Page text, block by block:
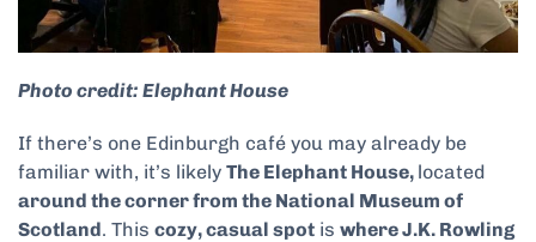
Photo credit: Elephant House
If there’s one Edinburgh café you may already be
familiar with, it’s likely The Elephant House, located
around the corner from the National Museum of
Scotland. This cozy, casual spot is where J.K. Rowling